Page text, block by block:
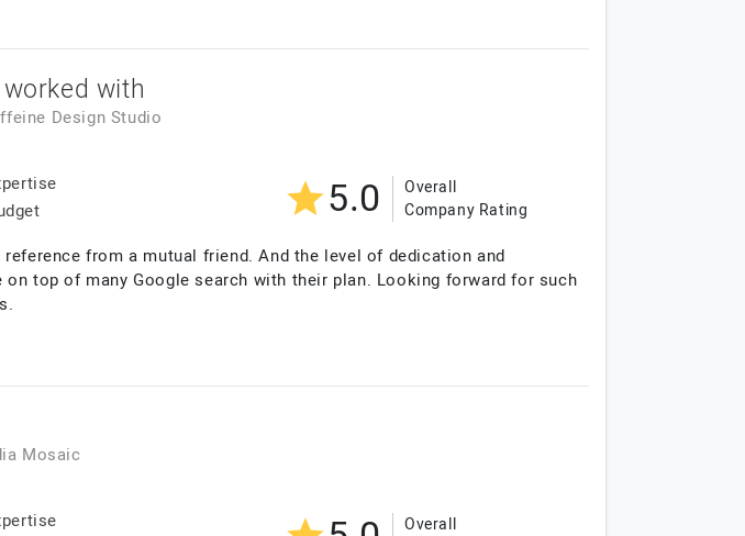
with
Design Studio
5.0
Overall
Company Rating
from a mutual friend. And the level of dedication and
top of many Google search with their plan. Looking forward for such
Mosaic
Overall